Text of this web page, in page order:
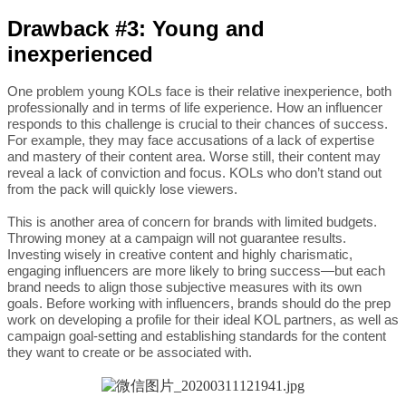
Drawback #3: Young and
inexperienced
One problem young KOLs face is their relative inexperience, both
professionally and in terms of life experience. How an influencer
responds to this challenge is crucial to their chances of success.
For example, they may face accusations of a lack of expertise
and mastery of their content area. Worse still, their content may
reveal a lack of conviction and focus. KOLs who don’t stand out
from the pack will quickly lose viewers.
This is another area of concern for brands with limited budgets.
Throwing money at a campaign will not guarantee results.
Investing wisely in creative content and highly charismatic,
engaging influencers are more likely to bring success—but each
brand needs to align those subjective measures with its own
goals. Before working with influencers, brands should do the prep
work on developing a profile for their ideal KOL partners, as well as
campaign goal-setting and establishing standards for the content
they want to create or be associated with.